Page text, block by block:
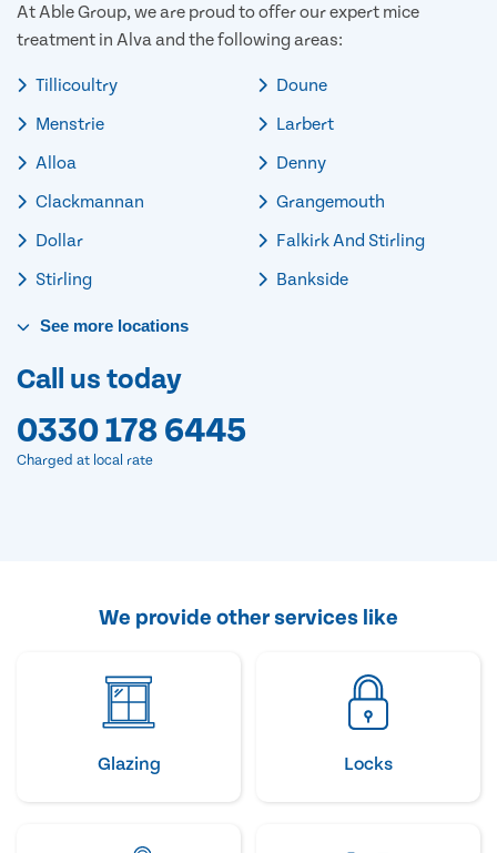
At Able Group, we are proud to offer our expert mice
treatment in Alva and the following areas:
Tillicoultry
Menstrie
Alloa
Clackmannan
Dollar
Stirling
Doune
Larbert
Denny
Grangemouth
Falkirk And Stirling
Bankside
See more locations
Call us today
0330 178 6445
Charged at local rate
We provide other services like
Glazing Locks